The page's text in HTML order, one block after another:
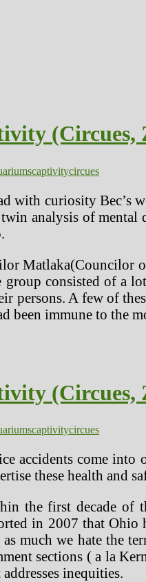
(Circues,
captivitycircues
with curiosity Bec’s
analysis of mental
Matlaka(Councilor
consisted of a
persons. A few of
been immune to the
(Circues,
captivitycircues
accidents come into
these health and
the first decade of
in 2007 that Ohio
as much we hate the
sections ( a la
addresses inequities.